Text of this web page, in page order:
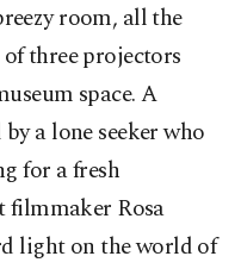
room, all the
three projectors
space. A
a lone seeker who
for a fresh
filmmaker Rosa
light on the world of